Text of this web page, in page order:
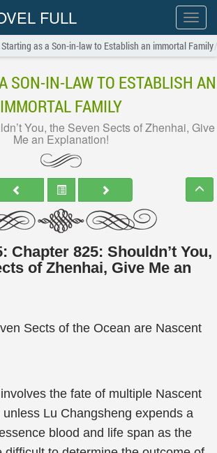
Show
menu
FULL
Starting as a Son-in-law to Establish an immortal Family
SON-IN-LAW TO ESTABLISH AN
IMMORTAL FAMILY
You, the Seven Sects of Zhenhai, Give
Me an Explanation!
Chapter 825: Shouldn’t You,
of Zhenhai, Give Me an
Sects of the Ocean are Nascent
the fate of multiple Nascent
Lu Changsheng expends a
blood and life span as the